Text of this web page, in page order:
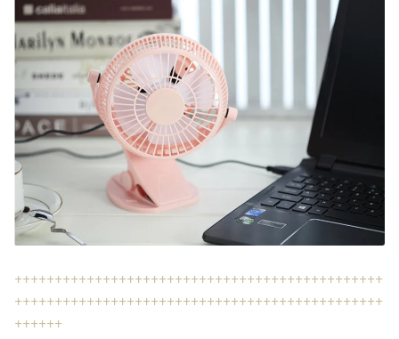
++++++++++++++++++++++++++++++++++++++++++++++
++++++++++++++++++++++++++++++++++++++++++++++
++++++